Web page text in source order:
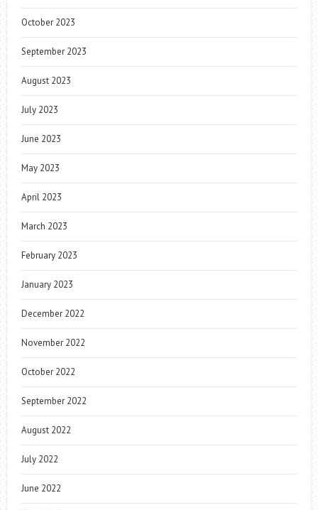
October 2023
September 2023
August 2023
July 2023
June 2023
May 2023
April 2023
March 2023
February 2023
January 2023
December 2022
November 2022
October 2022
September 2022
August 2022
July 2022
June 2022